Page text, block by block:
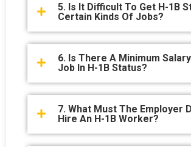
5. Is It Difficult To Get H-1B
Certain Kinds Of Jobs?
6. Is There A Minimum
Job In H-1B Status?
7. What Must The Employer
Hire An H-1B Worker?